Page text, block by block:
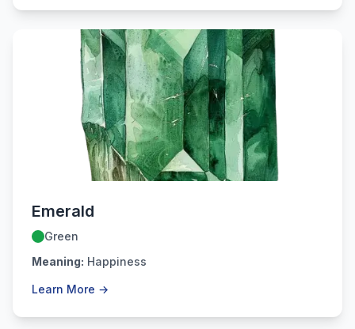
Emerald
Green
Meaning: Happiness
Learn More →